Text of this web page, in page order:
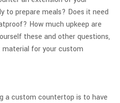
to prepare meals? Does it need
How much upkeep are
these and other questions,
for your custom
a custom countertop is to have